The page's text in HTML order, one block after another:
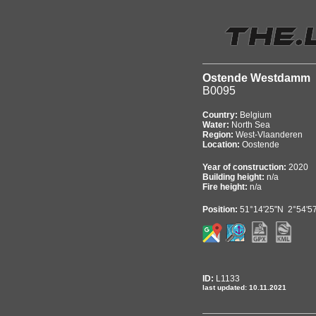
Ostende Westdamm
B0095
Country: Belgium
Water: North Sea
Region: West-Vlaanderen
Location: Oostende
Year of construction: 2020
Building height: n/a
Fire height: n/a
Position: 51°14'25"N
ID: L1133
last updated: 10.11.2021